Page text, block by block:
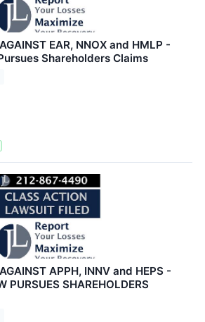
EAR, NNOX and HMLP -
Shareholders Claims
APPH, INNV and HEPS -
PURSUES SHAREHOLDERS